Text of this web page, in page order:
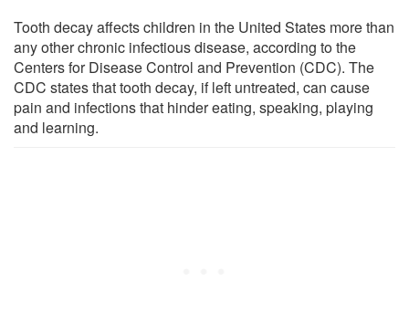
Tooth decay affects children in the United States more than
any other chronic infectious disease, according to the
Centers for Disease Control and Prevention (CDC). The
CDC states that tooth decay, if left untreated, can cause
pain and infections that hinder eating, speaking, playing
and learning.